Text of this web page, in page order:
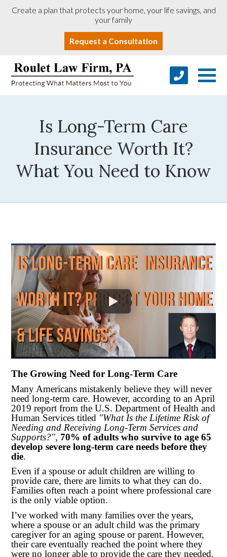
Create a plan that protects your home, your life savings, and
your family
Request a Consultation
Is Long-Term Care
Insurance Worth It?
What You Need to Know
The Growing Need for Long-Term Care
Many Americans mistakenly believe they will never
need long-term care. However, according to an April
2019 report from the U.S. Department of Health and
Human Services titled "What Is the Lifetime Risk of
Needing and Receiving Long-Term Services and
Supports?", 70% of adults who survive to age 65
develop severe long-term care needs before they
die.
Even if a spouse or adult children are willing to
provide care, there are limits to what they can do.
Families often reach a point where professional care
is the only viable option.
I’ve worked with many families over the years,
where a spouse or an adult child was the primary
caregiver for an aging spouse or parent. However,
their care eventually reached the point where they
were no longer able to provide the care they needed.